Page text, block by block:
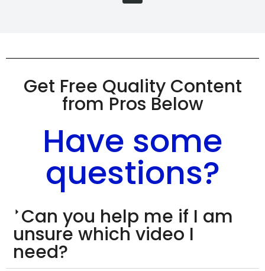
Get Free Quality Content
from Pros Below
Have some
questions?
Can you help me if I am
unsure which video I
need?